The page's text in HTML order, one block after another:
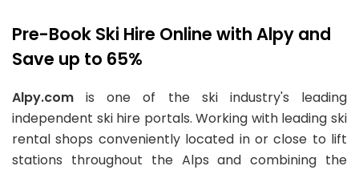
Pre-Book Ski Hire Online with Alpy and
Save up to 65%
Alpy.com is one of the ski industry's leading
independent ski hire portals. Working with leading ski
rental shops conveniently located in or close to lift
stations throughout the Alps and combining the